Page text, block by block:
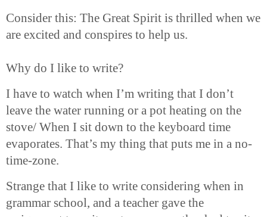
Consider this: The Great Spirit is thrilled when we
are excited and conspires to help us.
Why do I like to write?
I have to watch when I’m writing that I don’t
leave the water running or a pot heating on the
stove/ When I sit down to the keyboard time
evaporates. That’s my thing that puts me in a no-
time-zone.
Strange that I like to write considering when in
grammar school, and a teacher gave the